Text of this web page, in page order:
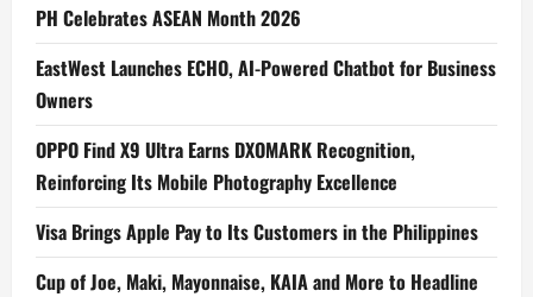
PH Celebrates ASEAN Month 2026
EastWest Launches ECHO, AI-Powered Chatbot for Business
Owners
OPPO Find X9 Ultra Earns DXOMARK Recognition,
Reinforcing Its Mobile Photography Excellence
Visa Brings Apple Pay to Its Customers in the Philippines
Cup of Joe, Maki, Mayonnaise, KAIA and More to Headline